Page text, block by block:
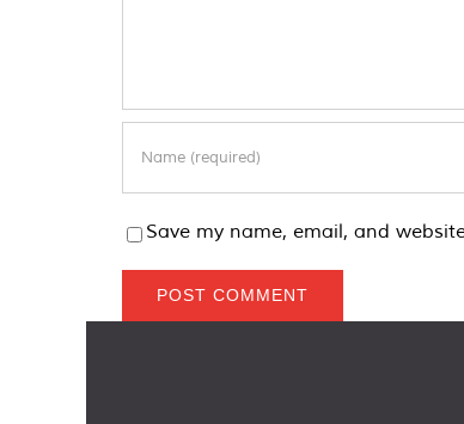
Save my name, email, and